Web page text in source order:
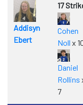
Addisyn
Ebert
17
Cohen
Noll x
Daniel
Rollins
7